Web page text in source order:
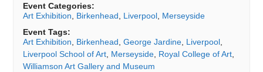
Event Categories:
Art Exhibition
Birkenhead Liverpool Merseyside
Event Tags:
Art Exhibition
Birkenhead ,George Jardine Liverpool
Liverpool School of Art Merseyside Royal College of Art
Williamson Art Gallery and Museum